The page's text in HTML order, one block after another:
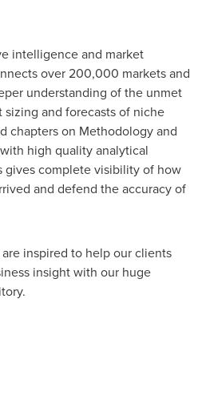
intelligence and market
over 200,000 markets and
understanding of the unmet
and forecasts of niche
chapters on Methodology and
high quality analytical
gives complete visibility of how
and defend the accuracy of
inspired to help our clients
insight with our huge